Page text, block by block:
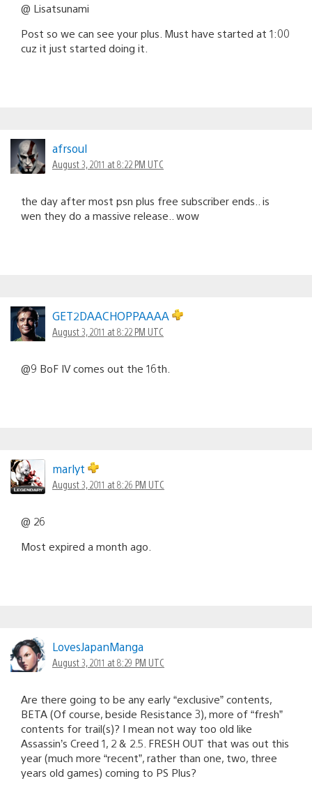
@ Lisatsunami
Post so we can see your plus. Must have started at 1:00
cuz it just started doing it.
afrsoul
August 3, 2011 at 8:22 PM UTC
the day after most psn plus free subscriber ends.. is
wen they do a massive release.. wow
GET2DAACHOPPAAAA
August 3, 2011 at 8:22 PM UTC
@9 BoF IV comes out the 16th.
marlyt
August 3, 2011 at 8:26 PM UTC
@ 26
Most expired a month ago.
LovesJapanManga
August 3, 2011 at 8:29 PM UTC
Are there going to be any early “exclusive” contents,
BETA (Of course, beside Resistance 3), more of “fresh”
contents for trail(s)? I mean not way too old like
Assassin’s Creed 1, 2 & 2.5. FRESH OUT that was out this
year (much more “recent”, rather than one, two, three
years old games) coming to PS Plus?